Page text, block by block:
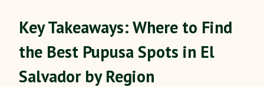
Key Takeaways: Where to Find
the Best Pupusa Spots in El
Salvador by Region